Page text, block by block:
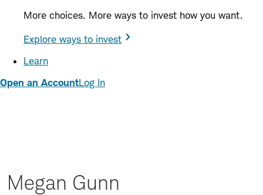
More choices. More ways to invest how you want.
Explore ways to invest
Learn
Open an AccountLog In
Megan Gunn